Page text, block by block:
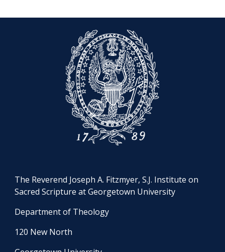
The Reverend Joseph A. Fitzmyer, S.J. Institute on
Sacred Scripture at Georgetown University
Department of Theology
120 New North